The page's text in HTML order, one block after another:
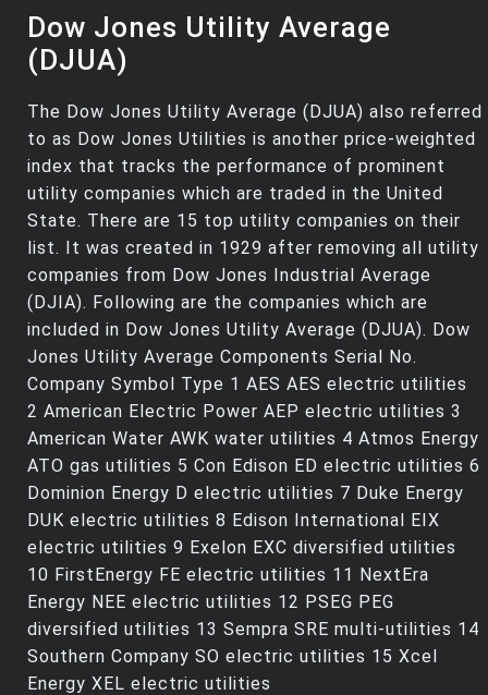
Dow Jones Utility Average
(DJUA)
The Dow Jones Utility Average (DJUA) also referred
to as Dow Jones Utilities is another price-weighted
index that tracks the performance of prominent
utility companies which are traded in the United
State. There are 15 top utility companies on their
list. It was created in 1929 after removing all utility
companies from Dow Jones Industrial Average
(DJIA). Following are the companies which are
included in Dow Jones Utility Average (DJUA). Dow
Jones Utility Average Components Serial No.
Company Symbol Type 1 AES AES electric utilities
2 American Electric Power AEP electric utilities 3
American Water AWK water utilities 4 Atmos Energy
ATO gas utilities 5 Con Edison ED electric utilities 6
Dominion Energy D electric utilities 7 Duke Energy
DUK electric utilities 8 Edison International EIX
electric utilities 9 Exelon EXC diversified utilities
10 FirstEnergy FE electric utilities 11 NextEra
Energy NEE electric utilities 12 PSEG PEG
diversified utilities 13 Sempra SRE multi-utilities 14
Southern Company SO electric utilities 15 Xcel
Energy XEL electric utilities